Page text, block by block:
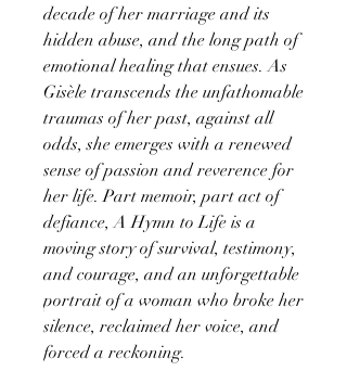
decade of her marriage and its
hidden abuse, and the long path of
emotional healing that ensues. As
Gisèle transcends the unfathomable
traumas of her past, against all
odds, she emerges with a renewed
sense of passion and reverence for
her life. Part memoir, part act of
defiance, A Hymn to Life is a
moving story of survival, testimony,
and courage, and an unforgettable
portrait of a woman who broke her
silence, reclaimed her voice, and
forced a reckoning.